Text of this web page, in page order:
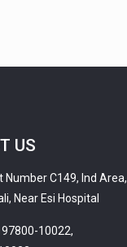
US
Number C149, Ind Area,
Near Esi Hospital
10022,